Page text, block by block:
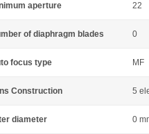
aperture 22
of diaphragm blades 0
focus type MF
Construction 5
diameter 0